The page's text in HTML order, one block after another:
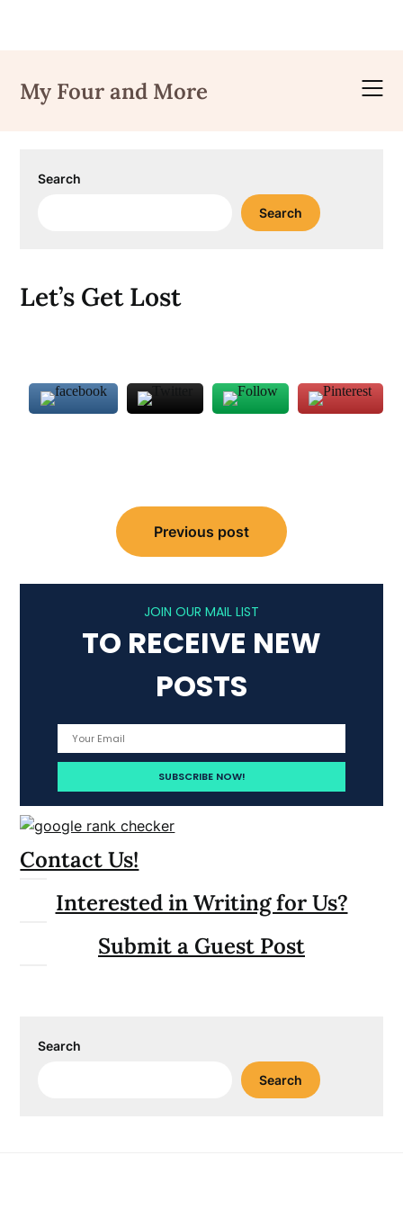
content
My Four and More
Search
Search
Let’s Get Lost
navigation
Previous post
JOIN OUR MAIL LIST
TO RECEIVE NEW
POSTS
Contact Us!
Interested in Writing for Us?
Submit a Guest Post
Search
Search